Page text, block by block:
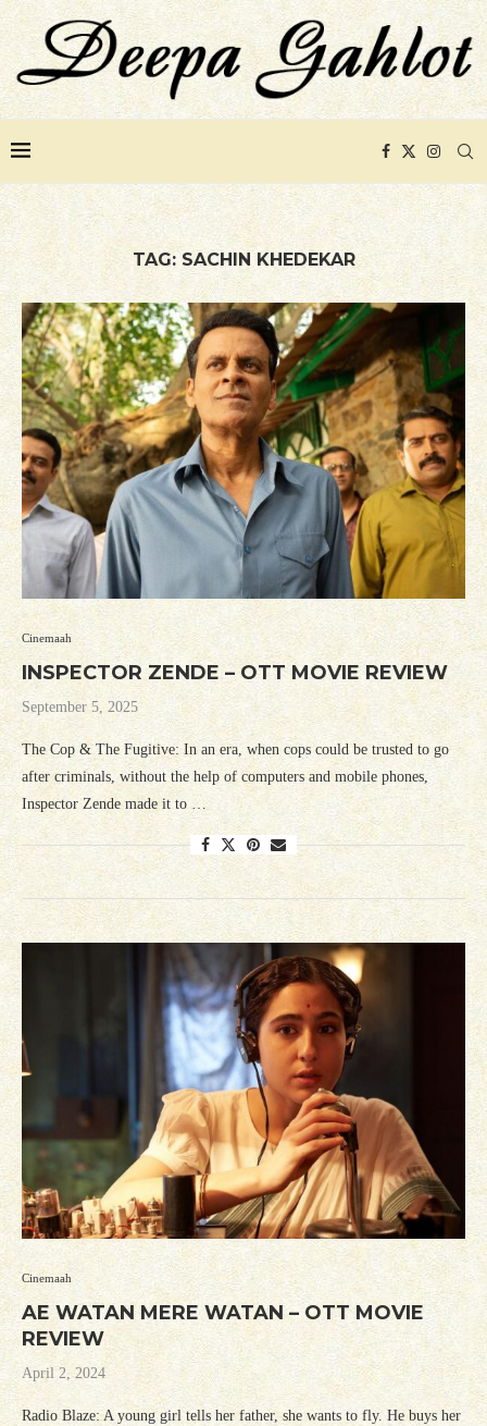
TAG: SACHIN KHEDEKAR
Cinemaah
INSPECTOR ZENDE – OTT MOVIE REVIEW
September 5, 2025
The Cop & The Fugitive: In an era, when cops could be trusted to go
after criminals, without the help of computers and mobile phones,
Inspector Zende made it to …
Cinemaah
AE WATAN MERE WATAN – OTT MOVIE
REVIEW
April 2, 2024
Radio Blaze: A young girl tells her father, she wants to fly. He buys her